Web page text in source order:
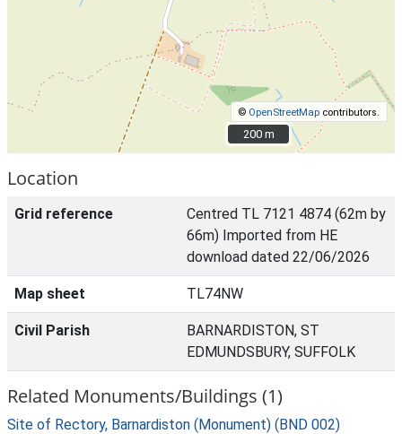
© OpenStreetMap contributors.
200 m
200 m
Location
Grid reference
Centred TL 7121 4874 (62m by
66m) Imported from HE
download dated 22/06/2026
Map sheet TL74NW
Civil Parish
BARNARDISTON, ST
EDMUNDSBURY, SUFFOLK
Related Monuments/Buildings (1)
Site of Rectory, Barnardiston (Monument) (BND 002)